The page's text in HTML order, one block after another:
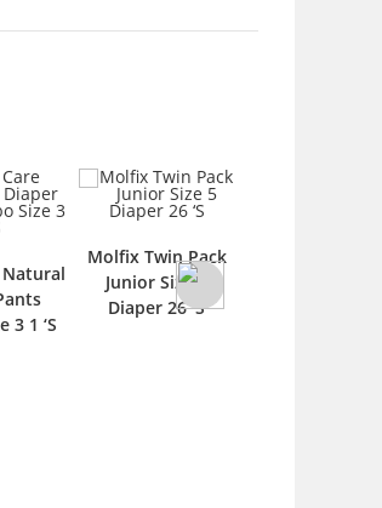
Molfix Twin Pack
Junior Size 5
Diaper 26 ‘S
Pampers Skin
Comfort Pants